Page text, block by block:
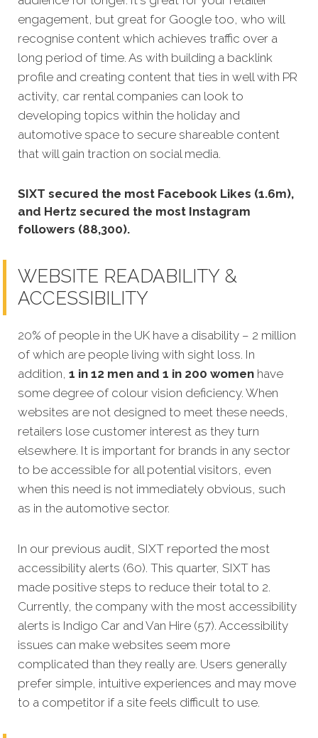
engagement, but great for Google too, who will
recognise content which achieves traffic over a
long period of time. As with building a backlink
profile and creating content that ties in well with PR
activity, car rental companies can look to
developing topics within the holiday and
automotive space to secure shareable content
that will gain traction on social media.
SIXT secured the most Facebook Likes (1.6m),
and Hertz secured the most Instagram
followers (88,300).
WEBSITE READABILITY &
ACCESSIBILITY
20% of people in the UK have a disability – 2 million
of which are people living with sight loss. In
addition, 1 in 12 men and 1 in 200 women have
some degree of colour vision deficiency. When
websites are not designed to meet these needs,
retailers lose customer interest as they turn
elsewhere. It is important for brands in any sector
to be accessible for all potential visitors, even
when this need is not immediately obvious, such
as in the automotive sector.
In our previous audit, SIXT reported the most
accessibility alerts (60). This quarter, SIXT has
made positive steps to reduce their total to 2.
Currently, the company with the most accessibility
alerts is Indigo Car and Van Hire (57). Accessibility
issues can make websites seem more
complicated than they really are. Users generally
prefer simple, intuitive experiences and may move
to a competitor if a site feels difficult to use.